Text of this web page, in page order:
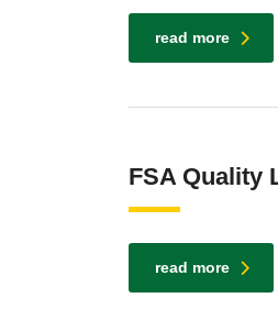
read more
FSA Quality
read more